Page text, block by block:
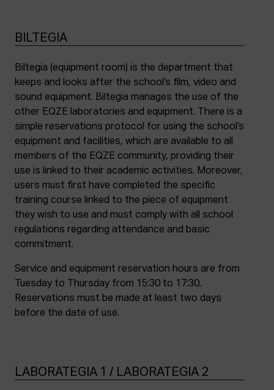
BILTEGIA
Biltegia (equipment room) is the department that
keeps and looks after the school’s film, video and
sound equipment. Biltegia manages the use of the
other EQZE laboratories and equipment. There is a
simple reservations protocol for using the school’s
equipment and facilities, which are available to all
members of the EQZE community, providing their
use is linked to their academic activities. Moreover,
users must first have completed the specific
training course linked to the piece of equipment
they wish to use and must comply with all school
regulations regarding attendance and basic
commitment.
Service and equipment reservation hours are from
Tuesday to Thursday from 15:30 to 17:30.
Reservations must be made at least two days
before the date of use.
LABORATEGIA 1 / LABORATEGIA 2